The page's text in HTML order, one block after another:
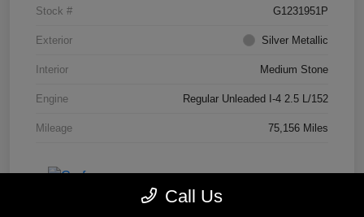
Stock # G1231951P
Exterior Silver Metallic
Interior Medium Stone
Engine Regular Unleaded I-4 2.5 L/152
Mileage 75,156 Miles
Call Us